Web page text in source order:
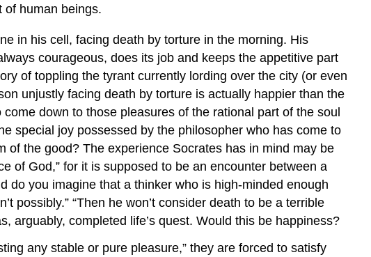
of human beings.
in his cell, facing death by torture in the morning. His
courageous, does its job and keeps the appetitive part
of toppling the tyrant currently lording over the city (or even
unjustly facing death by torture is actually happier than the
down to those pleasures of the rational part of the soul
special joy possessed by the philosopher who has come to
the good? The experience Socrates has in mind may be
of God,” for it is supposed to be an encounter between a
do you imagine that a thinker who is high-minded enough
possibly.” “Then he won’t consider death to be a terrible
arguably, completed life’s quest. Would this be happiness?
any stable or pure pleasure,” they are forced to satisfy